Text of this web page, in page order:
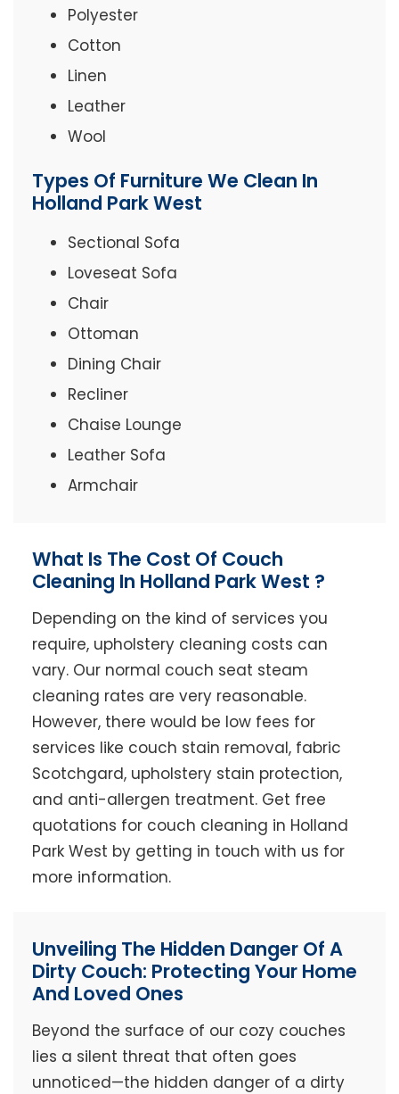
Polyester
Cotton
Linen
Leather
Wool
Types Of Furniture We Clean In
Holland Park West
Sectional Sofa
Loveseat Sofa
Chair
Ottoman
Dining Chair
Recliner
Chaise Lounge
Leather Sofa
Armchair
What Is The Cost Of Couch
Cleaning In Holland Park West ?
Depending on the kind of services you
require, upholstery cleaning costs can
vary. Our normal couch seat steam
cleaning rates are very reasonable.
However, there would be low fees for
services like couch stain removal, fabric
Scotchgard, upholstery stain protection,
and anti-allergen treatment. Get free
quotations for couch cleaning in Holland
Park West by getting in touch with us for
more information.
Unveiling The Hidden Danger Of A
Dirty Couch: Protecting Your Home
And Loved Ones
Beyond the surface of our cozy couches
lies a silent threat that often goes
unnoticed—the hidden danger of a dirty